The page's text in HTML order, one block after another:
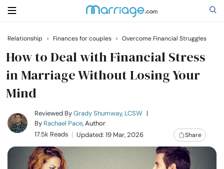
Search
Getting Married
Relationship
Family
Relationship › Finances for couples › Overcome Financial Struggles
How to Deal with Financial Stress
in Marriage Without Losing Your
Mind
Reviewed ByGrady Shumway, LCSW |
By Rachael Pace, Author
17.5k Reads
Updated: 19 Mar, 2026 Share